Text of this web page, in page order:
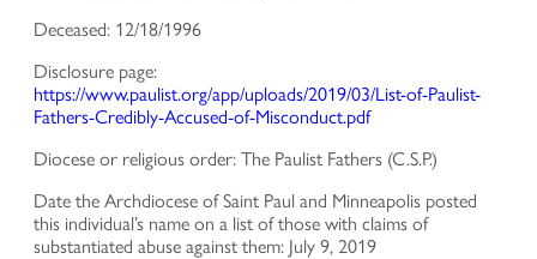
Deceased: 12/18/1996
Disclosure page:
https://www.paulist.org/app/uploads/2019/03/List-of-Paulist-
Fathers-Credibly-Accused-of-Misconduct.pdf
Diocese or religious order: The Paulist Fathers (C.S.P.)
Date the Archdiocese of Saint Paul and Minneapolis posted
this individual’s name on a list of those with claims of
substantiated abuse against them: July 9, 2019